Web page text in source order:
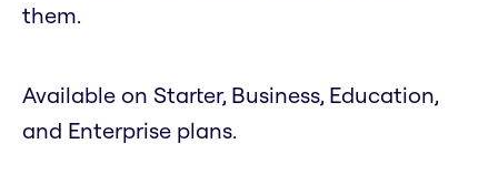
them.
Available on Starter, Business, Education,
and Enterprise plans.